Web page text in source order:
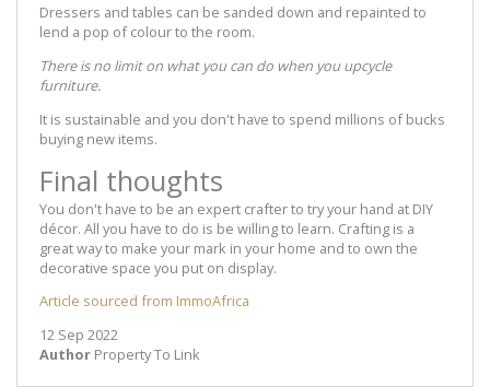
Dressers and tables can be sanded down and repainted to
lend a pop of colour to the room.
There is no limit on what you can do when you upcycle
furniture.
It is sustainable and you don't have to spend millions of bucks
buying new items.
Final thoughts
You don't have to be an expert crafter to try your hand at DIY
décor. All you have to do is be willing to learn. Crafting is a
great way to make your mark in your home and to own the
decorative space you put on display.
Article sourced from ImmoAfrica
12 Sep 2022
Author Property To Link